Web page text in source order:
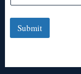
Submit